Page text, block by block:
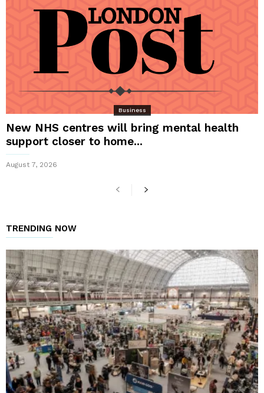
Business
New NHS centres will bring mental health
support closer to home...
August 7, 2026
TRENDING NOW